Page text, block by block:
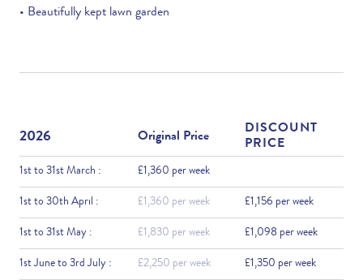
• Beautifully kept lawn garden
2026 Original Price
DISCOUNT
PRICE
1st to 31st March : £1,360 per week
1st to 30th April : £1,360 per week £1,156 per week
1st to 31st May : £1,830 per week £1,098 per week
1st June to 3rd July : £2,250 per week £1,350 per week